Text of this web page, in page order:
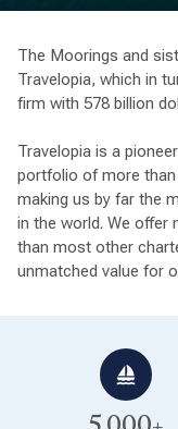
The Moorings and
Travelopia, which in
firm with 578 billion
Travelopia is a
portfolio of more than
making us by far the
in the world. We offer
than most other
unmatched value for